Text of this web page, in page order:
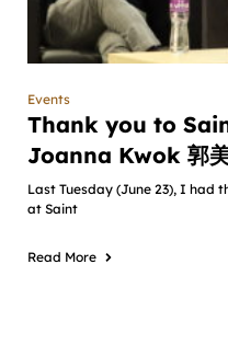
Events
Thank you to
Joanna Kwok 郭
Last Tuesday (June 23), I had
at Saint
Read More